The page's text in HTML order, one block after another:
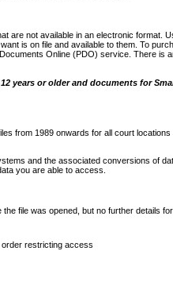
are not available in an electronic format.
is on file and available to them. To
Online (PDO) service. There is
years or older and documents for
from 1989 onwards for all court
and the associated conversions of
you are able to access.
file was opened, but no further details
order restricting access